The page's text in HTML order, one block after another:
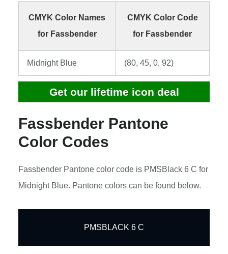
CMYK Color Names
for Fassbender
CMYK Color Code
for Fassbender
Midnight Blue (80, 45, 0, 92)
Get our lifetime icon deal
Fassbender Pantone
Color Codes
Fassbender Pantone color code is PMSBlack 6 C for
Midnight Blue. Pantone colors can be found below.
PMSBLACK 6 C